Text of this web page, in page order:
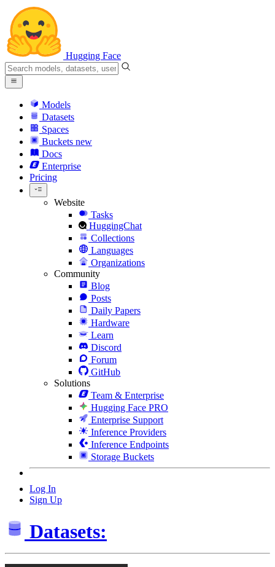
Hugging Face
Models
Datasets
Spaces
Buckets new
Docs
Enterprise
Pricing
Website
Tasks
HuggingChat
Collections
Languages
Organizations
Community
Blog
Posts
Daily Papers
Hardware
Learn
Discord
Forum
GitHub
Solutions
Team & Enterprise
Hugging Face PRO
Enterprise Support
Inference Providers
Inference Endpoints
Storage Buckets
Log In
Sign Up
Datasets: